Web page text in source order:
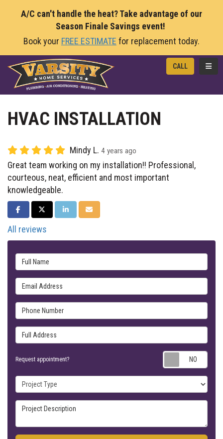
A/C can't handle the heat? Take advantage of our
Season Finale Savings event!
Book your FREE ESTIMATE for replacement today.
CALL
HVAC INSTALLATION
Mindy L. 4 years ago
Great team working on my installation!! Professional,
courteous, neat, efficient and most important
knowledgeable.
SHARE ON FACEBOOK
SHARE ON TWITTER
SHARE ON LINKEDIN
SHARE VIA EMAIL
All reviews
Full Name
Email Address
Phone Number
Full Address
Request appointment?
Project Type
Project Description